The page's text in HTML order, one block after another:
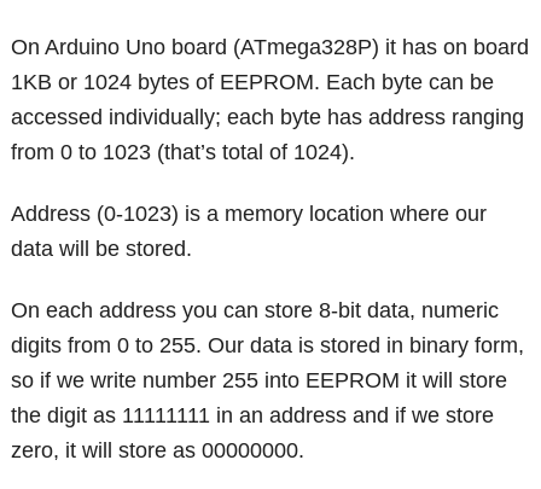
On Arduino Uno board (ATmega328P) it has on board
1KB or 1024 bytes of EEPROM. Each byte can be
accessed individually; each byte has address ranging
from 0 to 1023 (that’s total of 1024).
Address (0-1023) is a memory location where our
data will be stored.
On each address you can store 8-bit data, numeric
digits from 0 to 255. Our data is stored in binary form,
so if we write number 255 into EEPROM it will store
the digit as 11111111 in an address and if we store
zero, it will store as 00000000.